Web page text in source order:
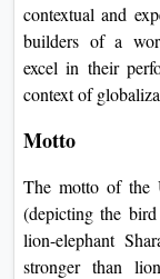
contextual and
builders of a
excel in their
context of
Motto
The motto of the
(depicting the bird
lion-elephant
stronger than